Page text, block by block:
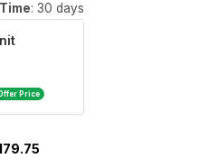
: 30 days
Price